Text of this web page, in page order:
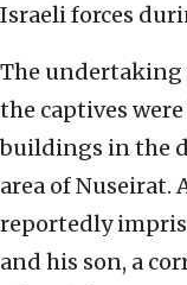
Israeli forces
The undertaking
the captives
buildings in the
area of Nuseirat.
reportedly
and his son, a